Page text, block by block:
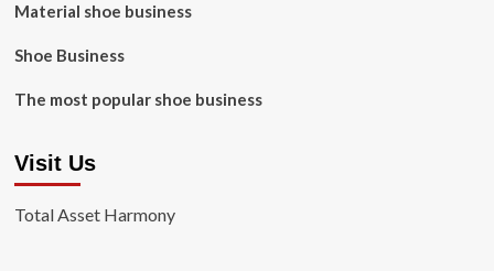
Material shoe business
Shoe Business
The most popular shoe business
Visit Us
Total Asset Harmony